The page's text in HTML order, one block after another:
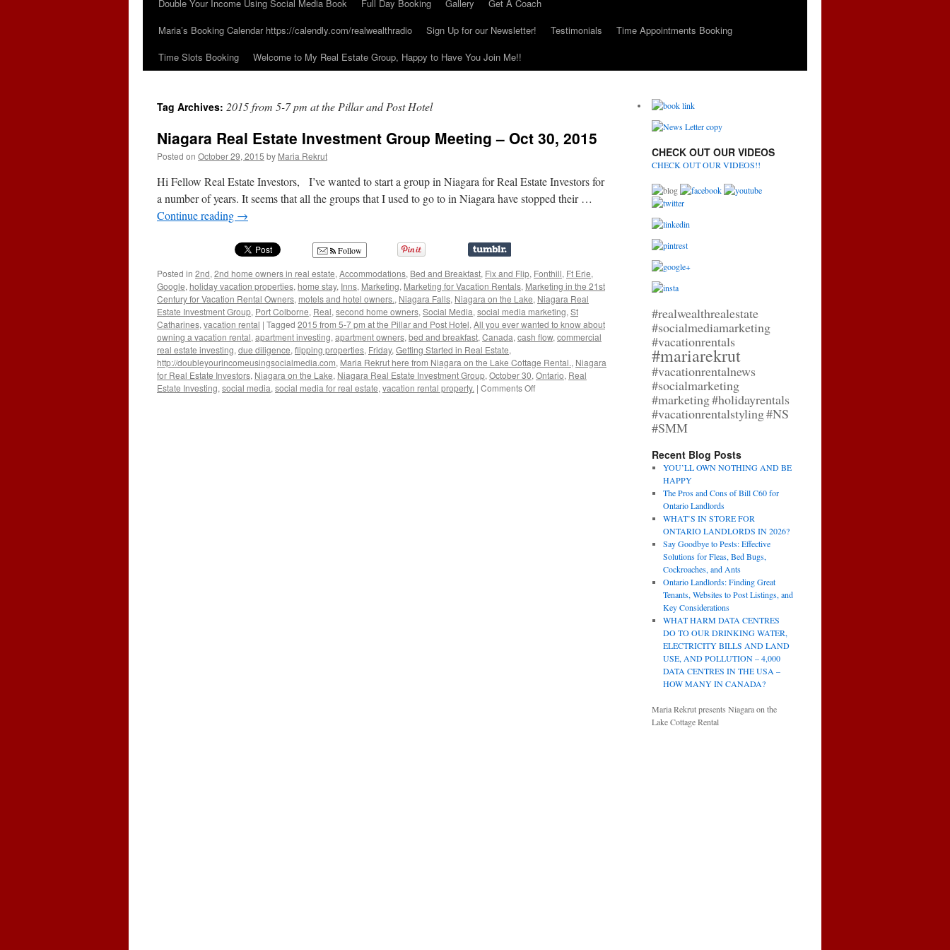
Double Your Income Using Social Media Book
Full Day Booking Gallery
Get A Coach
Maria’s Booking Calendar https://calendly.com/realwealthradio
Sign Up for our Newsletter! Testimonials
Time Appointments Booking
Time Slots Booking
Welcome to My Real Estate Group, Happy to Have You Join Me!!
Tag Archives: 2015 from 5-7 pm at the Pillar and Post Hotel
Niagara Real Estate Investment Group Meeting – Oct 30, 2015
Posted on October 29, 2015 by Maria Rekrut
Hi Fellow Real Estate Investors, I’ve wanted to start a group in Niagara for Real Estate Investors for
a number of years. It seems that all the groups that I used to go to in Niagara have stopped their …
Continue reading →
Follow
Posted in 2nd, 2nd home owners in real estate, Accommodations, Bed and Breakfast, Fix and Flip, Fonthill, Ft Erie,
Google, holiday vacation properties, home stay, Inns, Marketing, Marketing for Vacation Rentals, Marketing in the 21st
Century for Vacation Rental Owners, motels and hotel owners., Niagara Falls, Niagara on the Lake, Niagara Real
Estate Investment Group, Port Colborne, Real, second home owners, Social Media, social media marketing, St
Catharines, vacation rental | Tagged 2015 from 5-7 pm at the Pillar and Post Hotel, All you ever wanted to know about
owning a vacation rental, apartment investing, apartment owners, bed and breakfast, Canada, cash flow, commercial
real estate investing, due diligence, flipping properties, Friday, Getting Started in Real Estate,
http://doubleyourincomeusingsocialmedia.com, Maria Rekrut here from Niagara on the Lake Cottage Rental., Niagara
for Real Estate Investors, Niagara on the Lake, Niagara Real Estate Investment Group, October 30, Ontario, Real
Estate Investing, social media, social media for real estate, vacation rental property. | Comments Offon
CHECK OUT OUR VIDEOS
CHECK OUT OUR VIDEOS!!
#realwealthrealestate
#socialmediamarketing
#vacationrentals
#mariarekrut
#vacationrentalnews
#socialmarketing
#marketing#holidayrentals
#vacationrentalstyling#NS
#SMM
Recent Blog Posts
YOU’LL OWN NOTHING AND BE
HAPPY
The Pros and Cons of Bill C60 for
Ontario Landlords
WHAT’S IN STORE FOR
ONTARIO LANDLORDS IN 2026?
Say Goodbye to Pests: Effective
Solutions for Fleas, Bed Bugs,
Cockroaches, and Ants
Ontario Landlords: Finding Great
Tenants, Websites to Post Listings, and
Key Considerations
WHAT HARM DATA CENTRES
DO TO OUR DRINKING WATER,
ELECTRICITY BILLS AND LAND
USE, AND POLLUTION – 4,000
DATA CENTRES IN THE USA –
HOW MANY IN CANADA?
Maria Rekrut presents Niagara on the
Lake Cottage Rental